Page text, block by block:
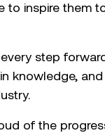
inspire them
step
knowledge,
of the